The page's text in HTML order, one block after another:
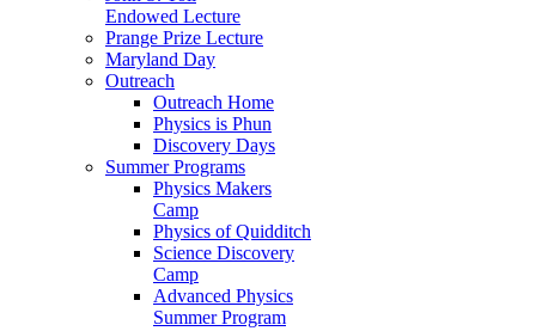
Endowed Lecture
Prange Prize Lecture
Maryland Day
Outreach
Outreach Home
Physics is Phun
Discovery Days
Summer Programs
Physics Makers
Camp
Physics of Quidditch
Science Discovery
Camp
Advanced Physics
Summer Program